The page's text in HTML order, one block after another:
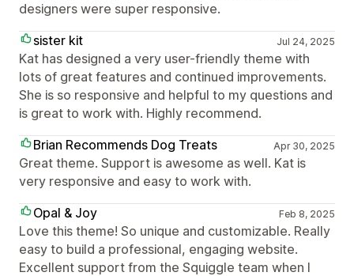
designers were super responsive.
sister kit
Jul 24, 2025
Kat has designed a very user-friendly theme with
lots of great features and continued improvements.
She is so responsive and helpful to my questions and
is great to work with. Highly recommend.
Brian Recommends Dog Treats
Apr 30, 2025
Great theme. Support is awesome as well. Kat is
very responsive and easy to work with.
Opal & Joy
Feb 8, 2025
Love this theme! So unique and customizable. Really
easy to build a professional, engaging website.
Excellent support from the Squiggle team when I